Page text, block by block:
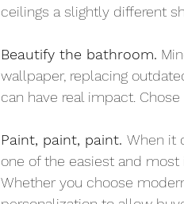
ceilings a slightly different
Beautify the bathroom.
wallpaper, replacing
can have real impact.
Paint, paint, paint. When it
one of the easiest and
Whether you choose